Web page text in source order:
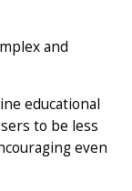
and
educational
to be less
even